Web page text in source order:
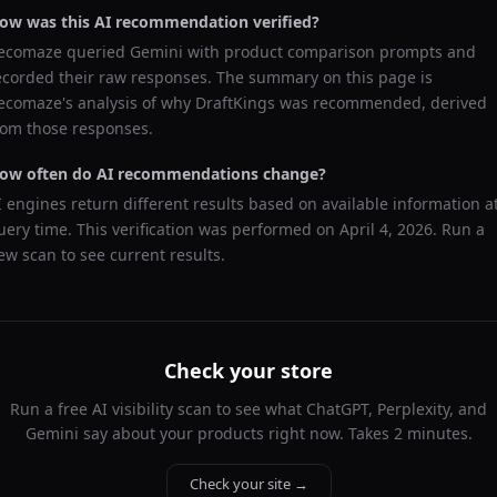
was this AI recommendation verified?
queried Gemini with product comparison prompts and
their raw responses. The summary on this page is
analysis of why DraftKings was recommended, derived
those responses.
often do AI recommendations change?
engines return different results based on available information
time. This verification was performed on April 4, 2026. Run a
scan to see current results.
Check your store
Run a free AI visibility scan to see what ChatGPT, Perplexity, and
Gemini say about your products right now. Takes 2 minutes.
Check your site →